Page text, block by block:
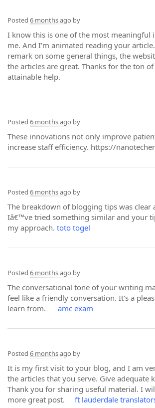
Posted 6 months ago by
I know this is one of the most meaningful
me. And I'm animated reading your
remark on some general things, the
the articles are great. Thanks for the ton
attainable help.
Posted 6 months ago by
These innovations not only improve
increase staff efficiency. https://
Posted 6 months ago by
The breakdown of blogging tips was clear
Iâ€™ve tried something similar and your
my approach. toto togel
Posted 6 months ago by
The conversational tone of your writing
feel like a friendly conversation. It's a
learn from. amc exam
Posted 6 months ago by
It is my first visit to your blog, and I am
the articles that you serve. Give adequate
Thank you for sharing useful material. I
more great post. ft lauderdale